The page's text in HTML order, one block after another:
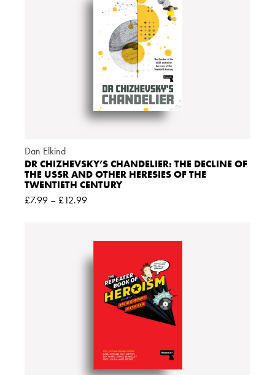
Dan Elkind
DR CHIZHEVSKY’S CHANDELIER: THE DECLINE OF
THE USSR AND OTHER HERESIES OF THE
TWENTIETH CENTURY
£7.99 – £12.99